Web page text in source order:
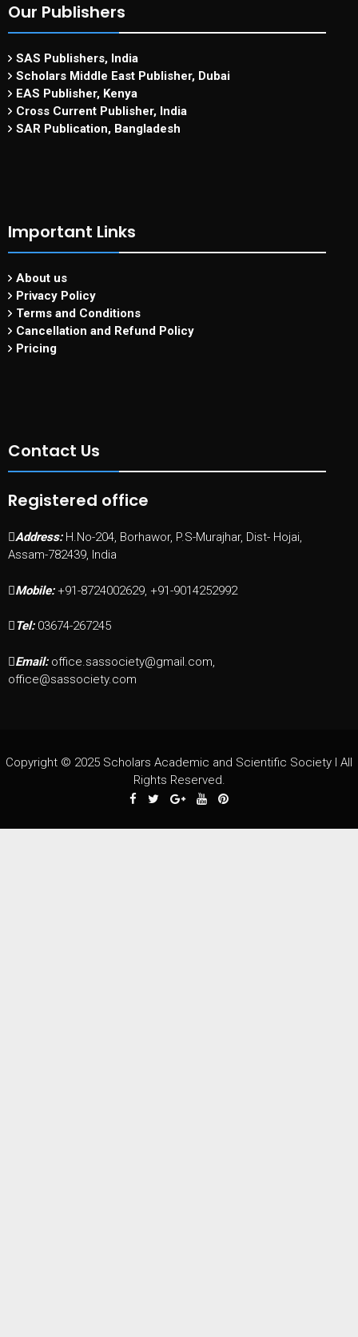
Our Publishers
SAS Publishers, India
Scholars Middle East Publisher, Dubai
EAS Publisher, Kenya
Cross Current Publisher, India
SAR Publication, Bangladesh
Important Links
About us
Privacy Policy
Terms and Conditions
Cancellation and Refund Policy
Pricing
Contact Us
Registered office
Address: H.No-204, Borhawor, P.S-Murajhar, Dist- Hojai,
Assam-782439, India
Mobile: +91-8724002629, +91-9014252992
Tel: 03674-267245
Email: office.sassociety@gmail.com,
office@sassociety.com
Copyright © 2025 Scholars Academic and Scientific Society I All
Rights Reserved.